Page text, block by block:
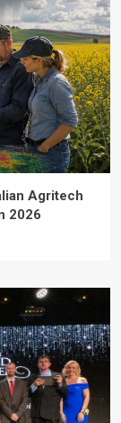
Agritech
2026